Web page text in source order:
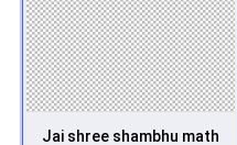
Jai shree shambhu math